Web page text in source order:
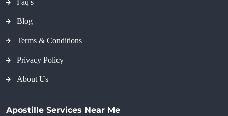
Faq's
Blog
Terms & Conditions
Privacy Policy
About Us
Apostille Services Near Me